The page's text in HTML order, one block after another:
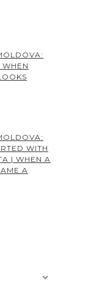
WITH
| WHEN A
A